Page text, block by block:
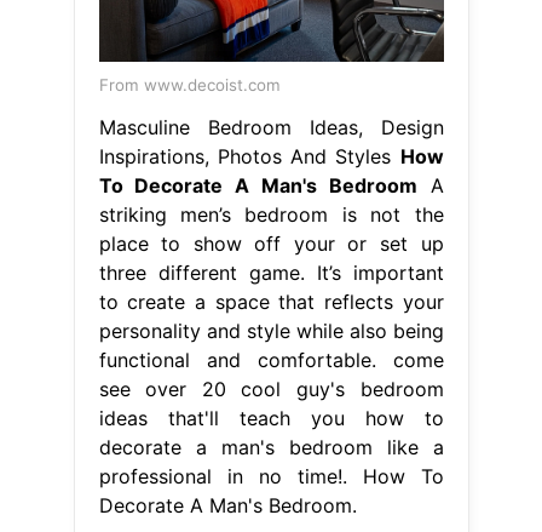
From www.decoist.com
Masculine Bedroom Ideas, Design
Inspirations, Photos And Styles How
To Decorate A Man's Bedroom A
striking men’s bedroom is not the
place to show off your or set up
three different game. It’s important
to create a space that reflects your
personality and style while also being
functional and comfortable. come
see over 20 cool guy's bedroom
ideas that'll teach you how to
decorate a man's bedroom like a
professional in no time!. How To
Decorate A Man's Bedroom.